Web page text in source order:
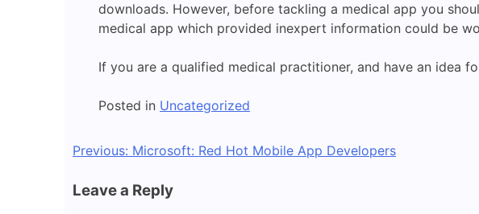
downloads. However, before tackling a medical app you
medical app which provided inexpert information could be
If you are a qualified medical practitioner, and have an idea
Posted in Uncategorized
Post
navigation
Previous: Microsoft: Red Hot Mobile App Developers
Leave a Reply